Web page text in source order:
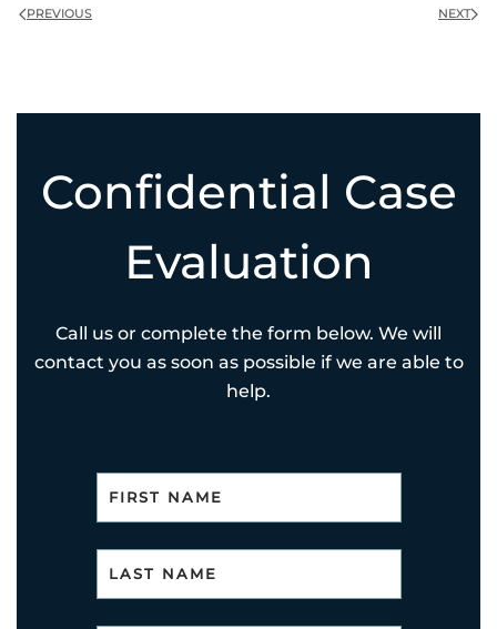
PREVIOUS NEXT
Confidential Case
Evaluation
Call us or complete the form below. We will
contact you as soon as possible if we are able to
help.